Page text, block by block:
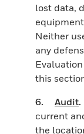
lost data,
Neither
any
this
6. Audit.
current
the